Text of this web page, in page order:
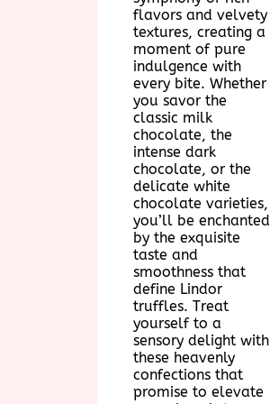
flavors and velvety
textures, creating a
moment of pure
indulgence with
every bite. Whether
you savor the
classic milk
chocolate, the
intense dark
chocolate, or the
delicate white
chocolate varieties,
you’ll be enchanted
by the exquisite
taste and
smoothness that
define Lindor
truffles. Treat
yourself to a
sensory delight with
these heavenly
confections that
promise to elevate